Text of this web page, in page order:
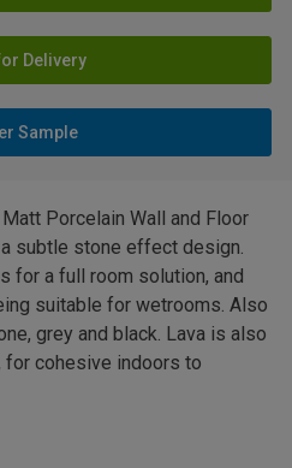
Delivery
Sample
Porcelain Wall and Floor
subtle stone effect design.
for a full room solution, and
suitable for wetrooms. Also
grey and black. Lava is also
for cohesive indoors to